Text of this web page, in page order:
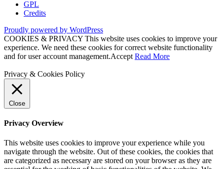
GPL
Credits
Proudly powered by WordPress
COOKIES & PRIVACY This website uses cookies to improve your
experience. We need these cookies for correct website functionality
and for user account management.Accept Read More
Privacy & Cookies Policy
Close
Privacy Overview
This website uses cookies to improve your experience while you
navigate through the website. Out of these cookies, the cookies that
are categorized as necessary are stored on your browser as they are